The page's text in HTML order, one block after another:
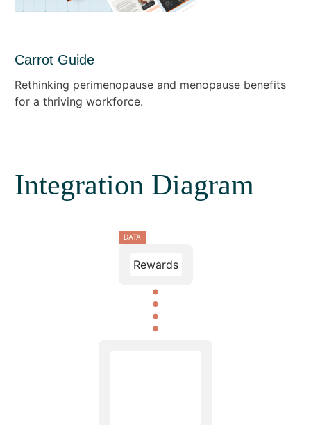
Carrot Guide
Rethinking perimenopause and menopause benefits
for a thriving workforce.
Integration Diagram
DATA
Rewards